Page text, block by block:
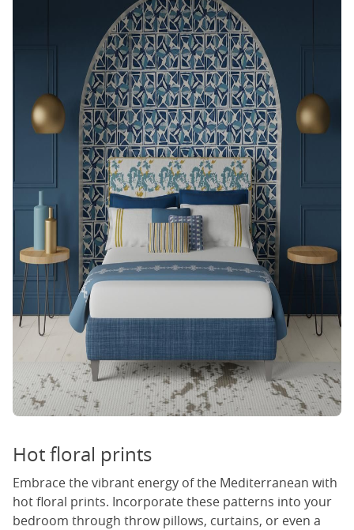
Hot floral prints
Embrace the vibrant energy of the Mediterranean with
hot floral prints. Incorporate these patterns into your
bedroom through throw pillows, curtains, or even a